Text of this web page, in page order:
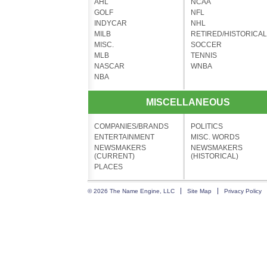
AHL
GOLF
INDYCAR
MILB
MISC.
MLB
NASCAR
NBA
NCAA
NFL
NHL
RETIRED/HISTORICAL
SOCCER
TENNIS
WNBA
MISCELLANEOUS
COMPANIES/BRANDS
ENTERTAINMENT
NEWSMAKERS
(CURRENT)
PLACES
POLITICS
MISC. WORDS
NEWSMAKERS
(HISTORICAL)
© 2026 The Name Engine, LLC Site Map Privacy Policy